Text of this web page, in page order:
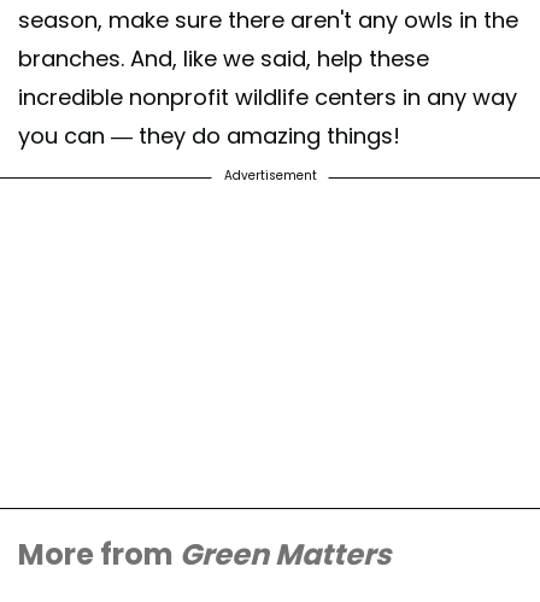
season, make sure there aren't any owls in the
branches. And, like we said, help these
incredible nonprofit wildlife centers in any way
you can — they do amazing things!
Advertisement
More from Green Matters